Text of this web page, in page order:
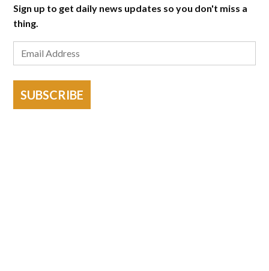
Sign up to get daily news updates so you don't miss a
thing.
SUBSCRIBE